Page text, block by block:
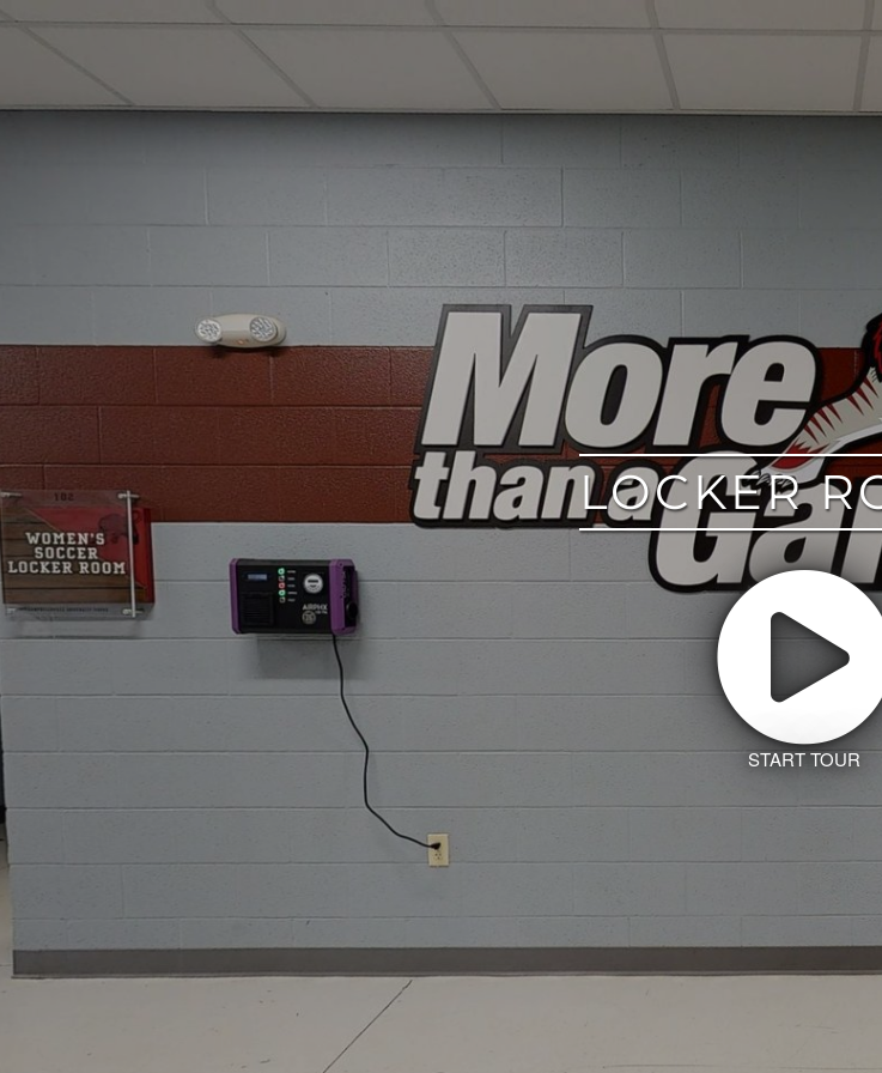
LOCKER
START TOUR
google